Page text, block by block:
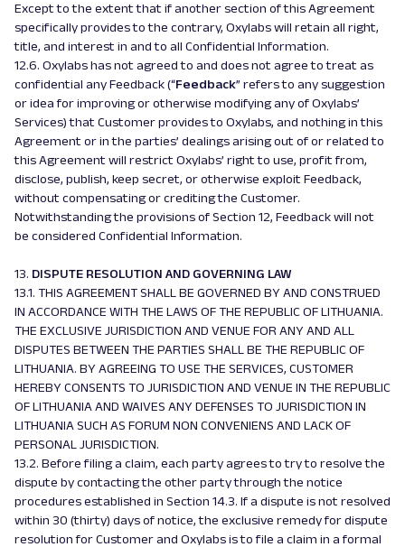
Except to the extent that if another section of this Agreement
specifically provides to the contrary, Oxylabs will retain all right,
title, and interest in and to all Confidential Information.
12.6. Oxylabs has not agreed to and does not agree to treat as
confidential any Feedback (“Feedback” refers to any suggestion
or idea for improving or otherwise modifying any of Oxylabs’
Services) that Customer provides to Oxylabs, and nothing in this
Agreement or in the parties’ dealings arising out of or related to
this Agreement will restrict Oxylabs’ right to use, profit from,
disclose, publish, keep secret, or otherwise exploit Feedback,
without compensating or crediting the Customer.
Notwithstanding the provisions of Section 12, Feedback will not
be considered Confidential Information.
13. DISPUTE RESOLUTION AND GOVERNING LAW
13.1. THIS AGREEMENT SHALL BE GOVERNED BY AND CONSTRUED
IN ACCORDANCE WITH THE LAWS OF THE REPUBLIC OF LITHUANIA.
THE EXCLUSIVE JURISDICTION AND VENUE FOR ANY AND ALL
DISPUTES BETWEEN THE PARTIES SHALL BE THE REPUBLIC OF
LITHUANIA. BY AGREEING TO USE THE SERVICES, CUSTOMER
HEREBY CONSENTS TO JURISDICTION AND VENUE IN THE REPUBLIC
OF LITHUANIA AND WAIVES ANY DEFENSES TO JURISDICTION IN
LITHUANIA SUCH AS FORUM NON CONVENIENS AND LACK OF
PERSONAL JURISDICTION.
13.2. Before filing a claim, each party agrees to try to resolve the
dispute by contacting the other party through the notice
procedures established in Section 14.3. If a dispute is not resolved
within 30 (thirty) days of notice, the exclusive remedy for dispute
resolution for Customer and Oxylabs is to file a claim in a formal